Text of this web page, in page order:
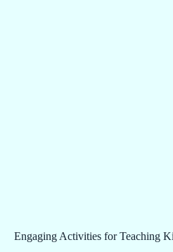
Engaging Activities for Teaching